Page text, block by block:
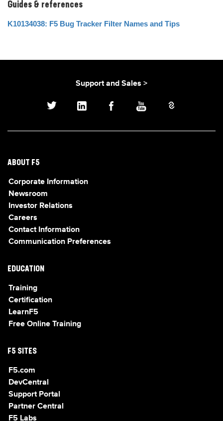
Guides & references
K10134038: F5 Bug Tracker Filter Names and Tips
Support and Sales >
ABOUT F5
Corporate Information
Newsroom
Investor Relations
Careers
Contact Information
Communication Preferences
EDUCATION
Training
Certification
LearnF5
Free Online Training
F5 SITES
F5.com
DevCentral
Support Portal
Partner Central
F5 Labs